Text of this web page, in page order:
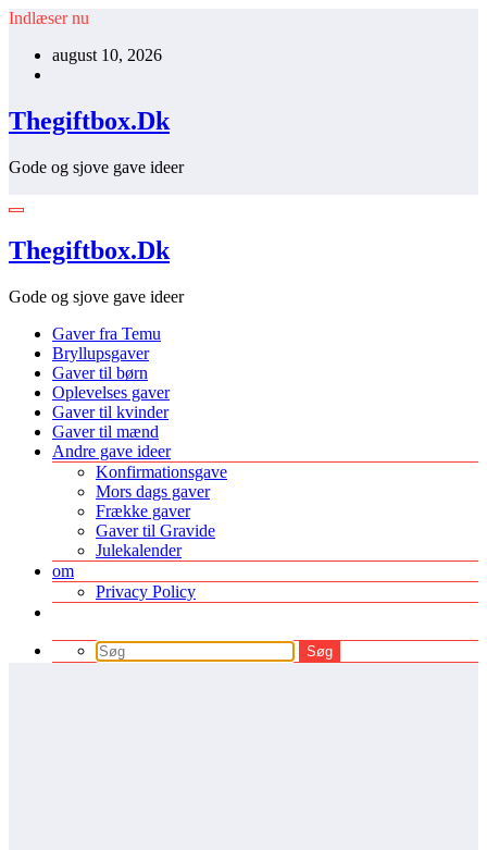
Videre
indhold
Indlæser nu
august 10, 2026
Thegiftbox.Dk
Gode og sjove gave ideer
Thegiftbox.Dk
Gode og sjove gave ideer
Gaver fra Temu
Bryllupsgaver
Gaver til børn
Oplevelses gaver
Gaver til kvinder
Gaver til mænd
Andre gave ideer
Konfirmationsgave
Mors dags gaver
Frække gaver
Gaver til Gravide
Julekalender
om
Privacy Policy